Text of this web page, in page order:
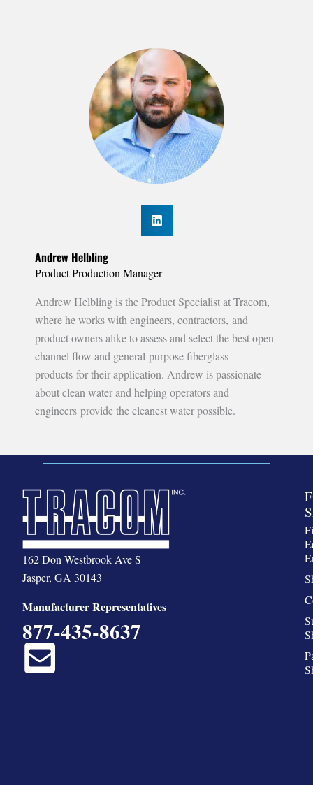
Andrew Helbling
Product Production Manager
Andrew Helbling is the Product Specialist at Tracom,
where he works with engineers, contractors, and
product owners alike to assess and select the best open
channel flow and general-purpose fiberglass
products for their application. Andrew is passionate
about clean water and helping operators and
engineers provide the cleanest water possible.
162 Don Westbrook Ave S
Jasper, GA 30143
Manufacturer Representatives
877-435-8637